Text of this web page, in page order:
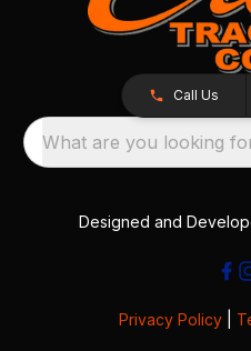
Call Us
What are you looking
Designed and
Privacy Policy